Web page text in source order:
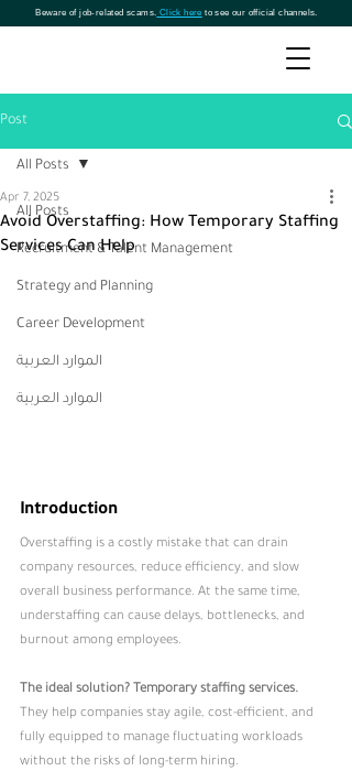
Beware of job-related scams. Click here to see our official channels.
Post
All Posts
Recruitment & Talent Management
Strategy and Planning
Career Development
الموارد العربية
الموارد العربية
All Posts
Avoid Overstaffing: How Temporary Staffing
Services Can Help
Apr 7, 2025
Introduction
Overstaffing is a costly mistake that can drain
company resources, reduce efficiency, and slow
overall business performance. At the same time,
understaffing can cause delays, bottlenecks, and
burnout among employees.
The ideal solution? Temporary staffing services.
They help companies stay agile, cost-efficient, and
fully equipped to manage fluctuating workloads
without the risks of long-term hiring.